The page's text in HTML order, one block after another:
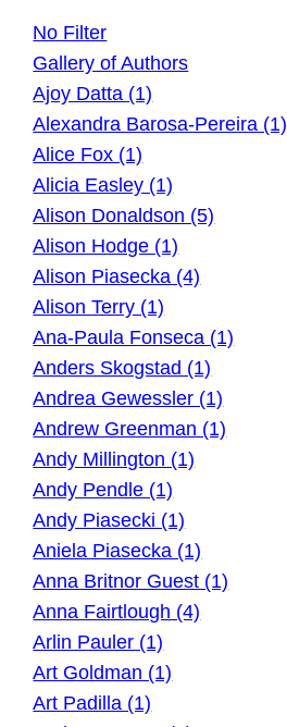
No Filter
Gallery of Authors
Ajoy Datta (1)
Alexandra Barosa-Pereira (1)
Alice Fox (1)
Alicia Easley (1)
Alison Donaldson (5)
Alison Hodge (1)
Alison Piasecka (4)
Alison Terry (1)
Ana-Paula Fonseca (1)
Anders Skogstad (1)
Andrea Gewessler (1)
Andrew Greenman (1)
Andy Millington (1)
Andy Pendle (1)
Andy Piasecki (1)
Aniela Piasecka (1)
Anna Britnor Guest (1)
Anna Fairtlough (4)
Arlin Pauler (1)
Art Goldman (1)
Art Padilla (1)